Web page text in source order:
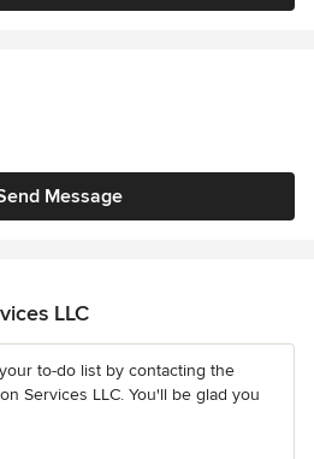
Message
LLC
to-do list by contacting the
Services LLC. You'll be glad you